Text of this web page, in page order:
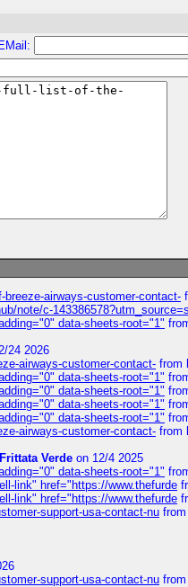
EMail:
airways-customer-contact-
note/c-
data-sheets-root="1"
24 2026
airways-customer-contact- from
data-sheets-root="1"
data-sheets-root="1"
data-sheets-root="1"
data-sheets-root="1"
airways-customer-contact- from
Frittata Verde on 12/4 2025
data-sheets-root="1"
link" href="https://www.thefurde
link" href="https://www.thefurde
support-usa-contact-nu from
support-usa-contact-nu from